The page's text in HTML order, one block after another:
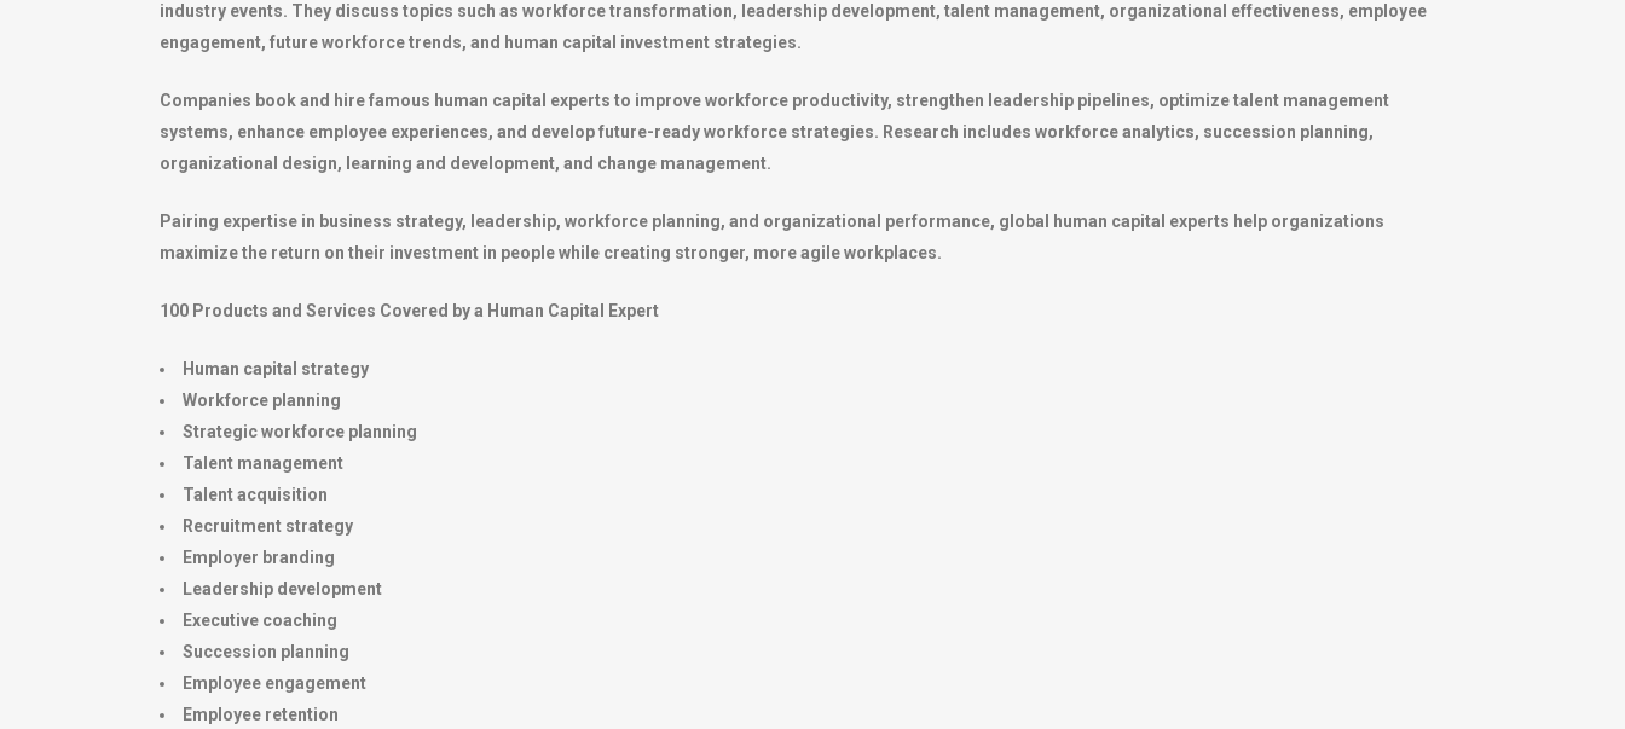
industry events. They discuss topics such as workforce transformation, leadership development, talent management, organizational effectiveness, employee
engagement, future workforce trends, and human capital investment strategies.
Companies book and hire famous human capital experts to improve workforce productivity, strengthen leadership pipelines, optimize talent management
systems, enhance employee experiences, and develop future-ready workforce strategies. Research includes workforce analytics, succession planning,
organizational design, learning and development, and change management.
Pairing expertise in business strategy, leadership, workforce planning, and organizational performance, global human capital experts help organizations
maximize the return on their investment in people while creating stronger, more agile workplaces.
100 Products and Services Covered by a Human Capital Expert
Human capital strategy
Workforce planning
Strategic workforce planning
Talent management
Talent acquisition
Recruitment strategy
Employer branding
Leadership development
Executive coaching
Succession planning
Employee engagement
Employee retention